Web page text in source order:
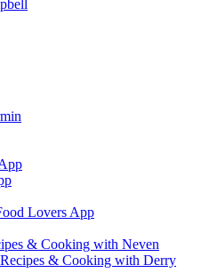
Lovers App
& Cooking with Neven
& Cooking with Derry